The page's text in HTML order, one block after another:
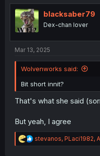
t
i
o
n
blacksaber79
Dex-chan lover
Mar 13, 2025
Wolvenworks said:
Bit short innit?
That's what she said
But yeah, I agree
R
e
stevanos, PLaci1982,